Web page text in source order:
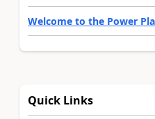
Welcome to the Power
Quick Links